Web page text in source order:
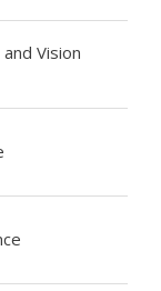
Vision